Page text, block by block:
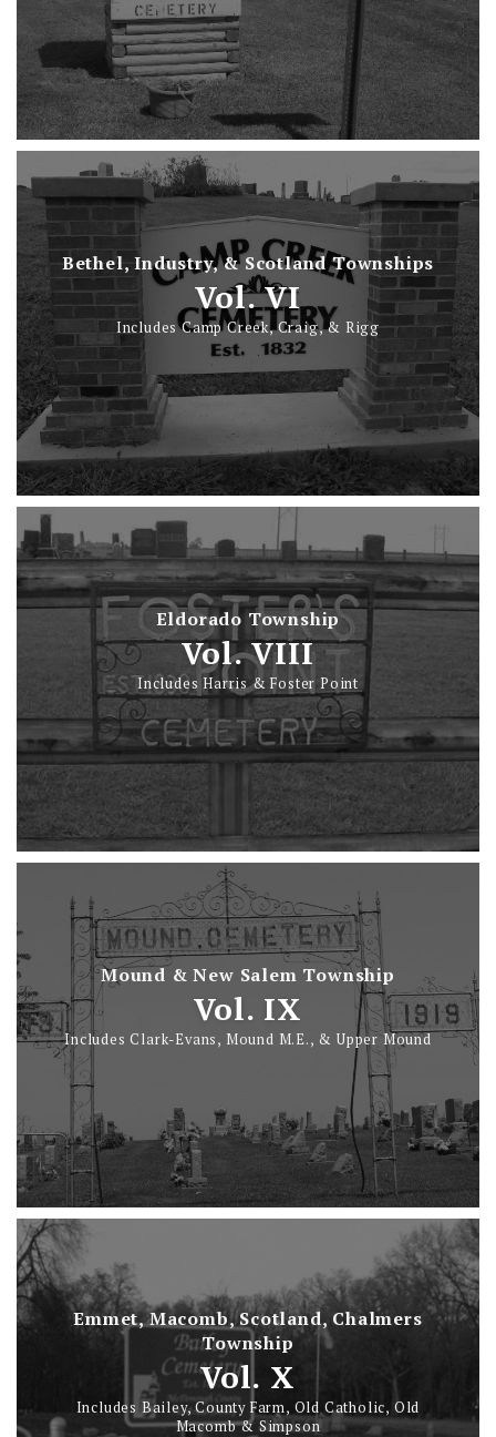
Bethel, Industry, & Scotland Townships
Vol. VI
Includes Camp Creek, Craig, & Rigg
Eldorado Township
Vol. VIII
Includes Harris & Foster Point
Mound & New Salem Township
Vol. IX
Includes Clark-Evans, Mound M.E., & Upper Mound
Emmet, Macomb, Scotland, Chalmers
Township
Vol. X
Includes Bailey, County Farm, Old Catholic, Old
Macomb & Simpson